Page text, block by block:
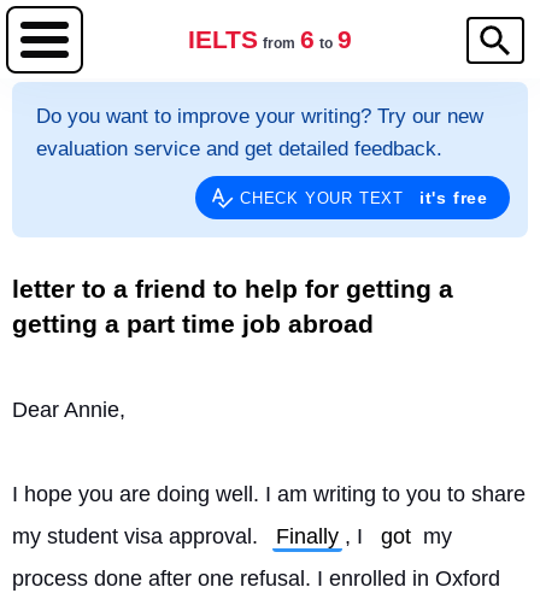
IELTS from 6 to 9
Do you want to improve your writing? Try our new
evaluation service and get detailed feedback.
CHECK YOUR TEXT it's free
letter to a friend to help for getting a
getting a part time job abroad
Dear Annie,
I hope you are doing well. I am writing to you to share
my student visa approval.
Finally , I got my
process done after one refusal. I enrolled in Oxford